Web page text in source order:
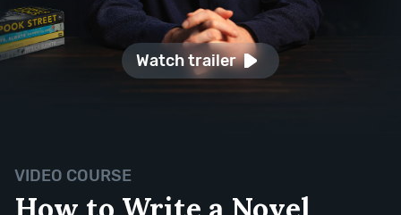
VIDEO COURSE
Watch trailer